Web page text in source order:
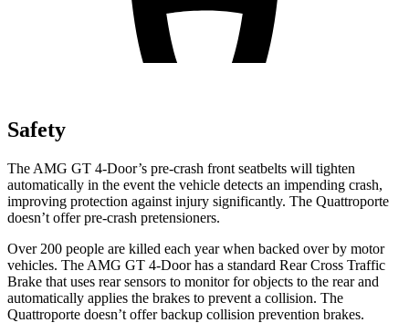
Safety
The AMG GT 4-Door’s pre-crash front seatbelts will tighten
automatically in the event the vehicle detects an impending crash,
improving protection against injury significantly. The Quattroporte
doesn’t offer pre-crash pretensioners.
Over 200 people are killed each year when backed over by motor
vehicles. The AMG GT 4-Door has a standard Rear Cross Traffic
Brake that uses rear sensors to monitor for objects to the rear and
automatically applies the brakes to prevent a collision. The
Quattroporte doesn’t offer backup collision prevention brakes.